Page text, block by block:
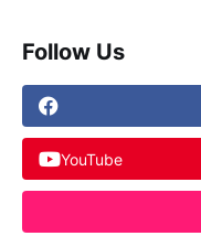
Follow Us
YouTube